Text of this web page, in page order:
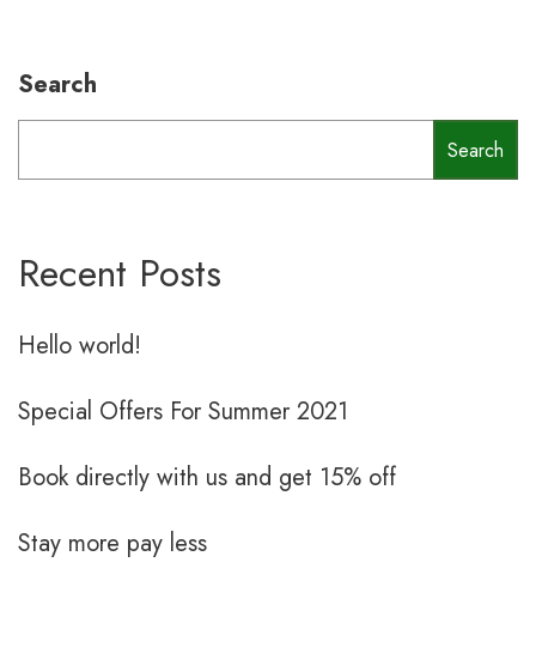
Search
Search
Recent Posts
Hello world!
Special Offers For Summer 2021
Book directly with us and get 15% off
Stay more pay less